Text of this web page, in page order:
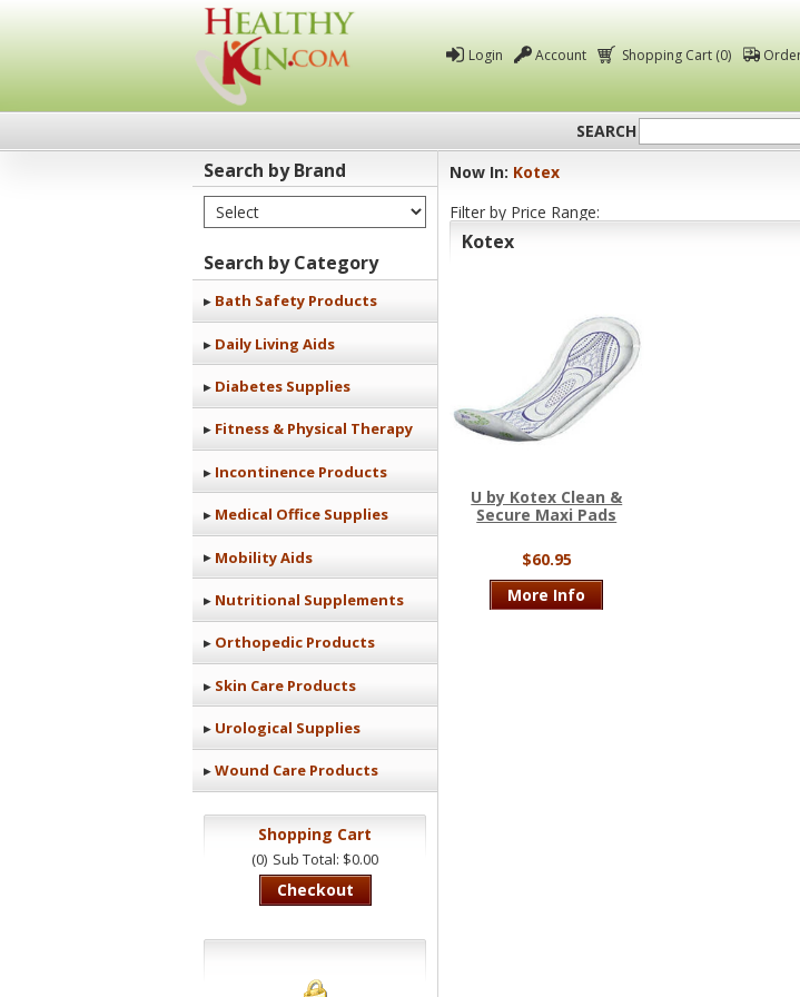
Healthy
Kin
Login Account Shopping Cart (0)
SEARCH
Search by Brand
Select Brand
Search by Category
Bath Safety Products
Daily Living Aids
Diabetes Supplies
Fitness & Physical Therapy
Incontinence Products
Medical Office Supplies
Mobility Aids
Nutritional Supplements
Orthopedic Products
Skin Care Products
Urological Supplies
Wound Care Products
Shopping Cart
(0) Sub Total: $0.00
Checkout
Now In: Kotex
Filter by Price Range:
Kotex
U by Kotex Clean &
Secure Maxi Pads
$60.95
More Info